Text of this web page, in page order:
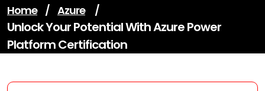
Home / Azure /
Unlock Your Potential With Azure Power
Platform Certification